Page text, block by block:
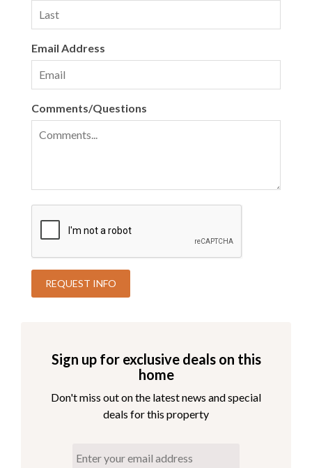
Email Address
Comments/Questions
Sign up for exclusive deals on this
home
Don't miss out on the latest news and special
deals for this property